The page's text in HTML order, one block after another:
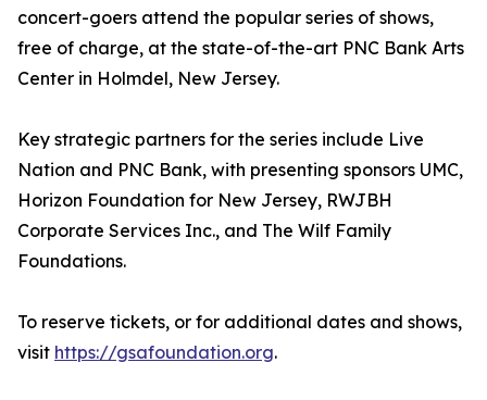
concert-goers attend the popular series of shows,
free of charge, at the state-of-the-art PNC Bank Arts
Center in Holmdel, New Jersey.
Key strategic partners for the series include Live
Nation and PNC Bank, with presenting sponsors UMC,
Horizon Foundation for New Jersey, RWJBH
Corporate Services Inc., and The Wilf Family
Foundations.
To reserve tickets, or for additional dates and shows,
visit https://gsafoundation.org.